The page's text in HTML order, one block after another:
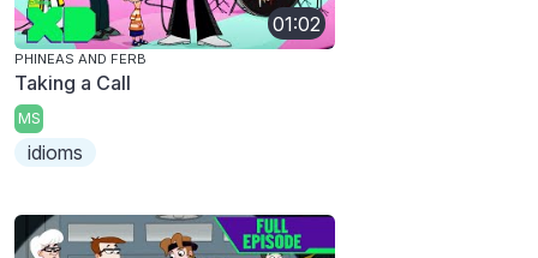
01:02
PHINEAS AND FERB
Taking a Call
MS
idioms